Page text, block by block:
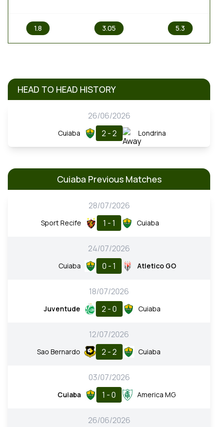
1.8 3.05 5.3
HEAD TO HEAD HISTORY
26/06/2026
Cuiaba 2 - 2 Londrina
Cuiaba Previous Matches
28/07/2026
Sport Recife 1 - 1 Cuiaba
24/07/2026
Cuiaba 0 - 1 Atletico GO
18/07/2026
Juventude 2 - 0 Cuiaba
12/07/2026
Sao Bernardo 2 - 2 Cuiaba
03/07/2026
Cuiaba 1 - 0 America MG
26/06/2026